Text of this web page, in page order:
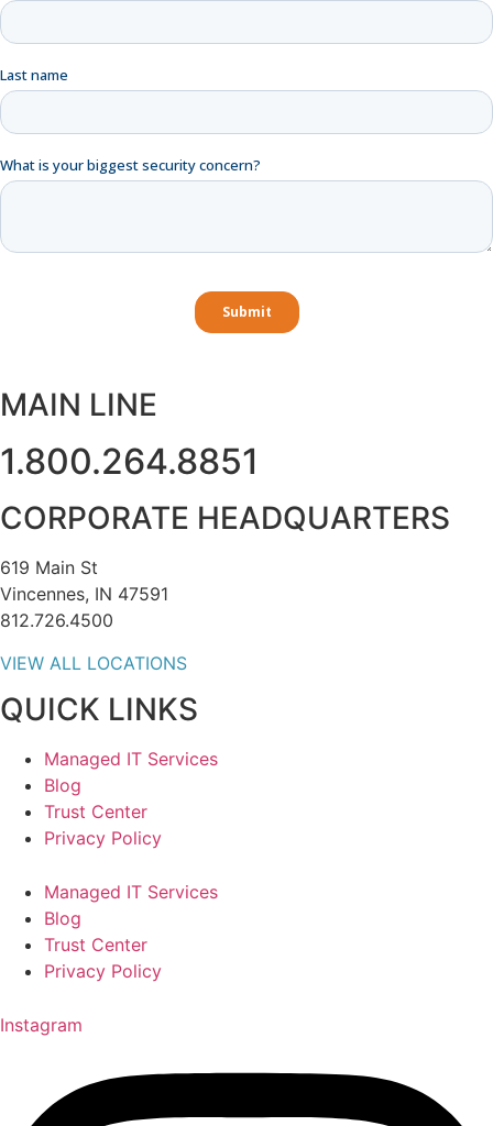
MAIN LINE
1.800.264.8851
CORPORATE HEADQUARTERS
619 Main St
Vincennes, IN 47591
812.726.4500
VIEW ALL LOCATIONS
QUICK LINKS
Managed IT Services
Blog
Trust Center
Privacy Policy
Managed IT Services
Blog
Trust Center
Privacy Policy
Instagram